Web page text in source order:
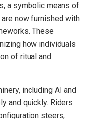
a symbolic means of
now furnished with
These
how individuals
of ritual and
including AI and
and quickly. Riders
steers,